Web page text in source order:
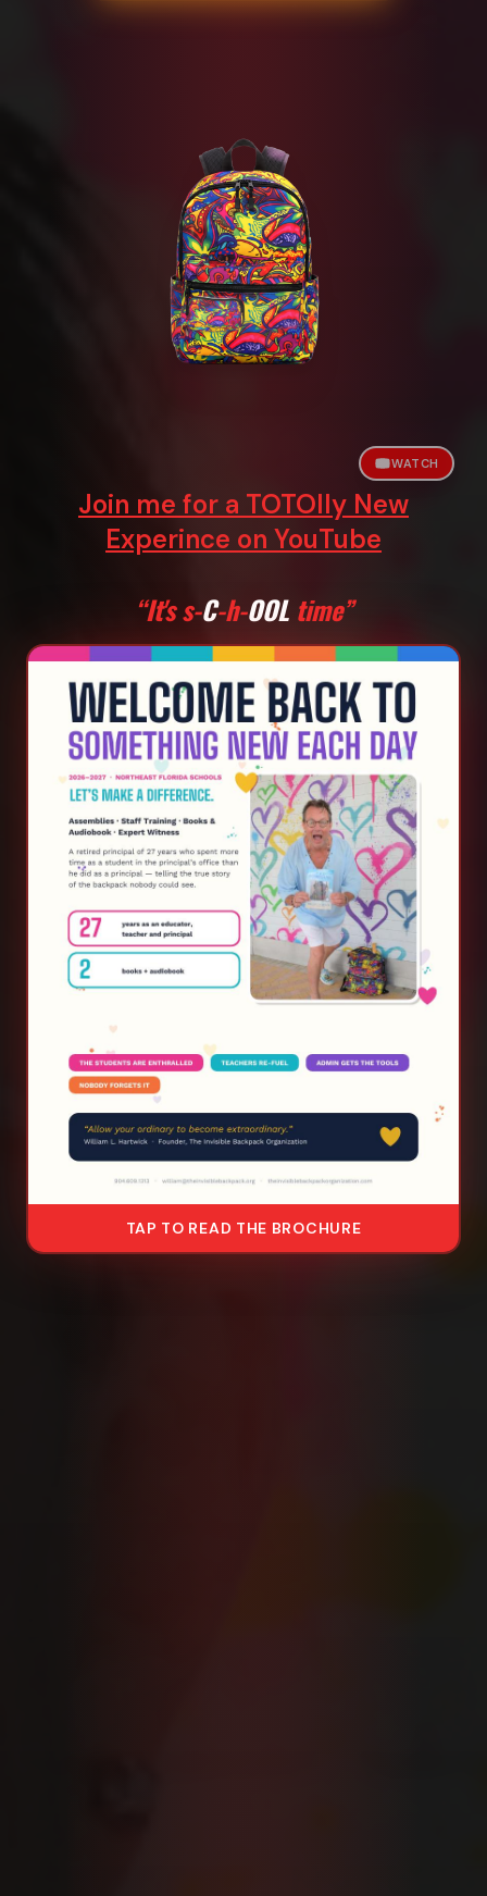
WATCH
Join me for a TOTOlly New
Experince on YouTube
“It's s-C-h-OOLtime”
TAP TO READ THE BROCHURE